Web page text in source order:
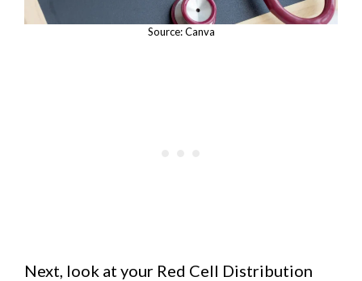
Source: Canva
Next, look at your Red Cell Distribution